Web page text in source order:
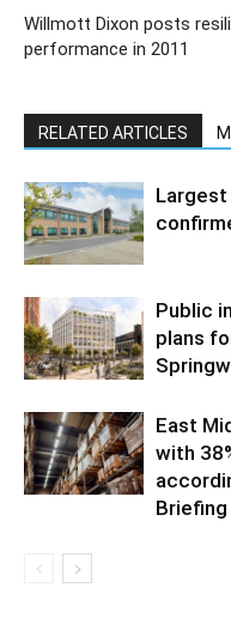
Willmott Dixon posts
performance in 2011
RELATED ARTICLES
Public
plans
East
with
Briefing